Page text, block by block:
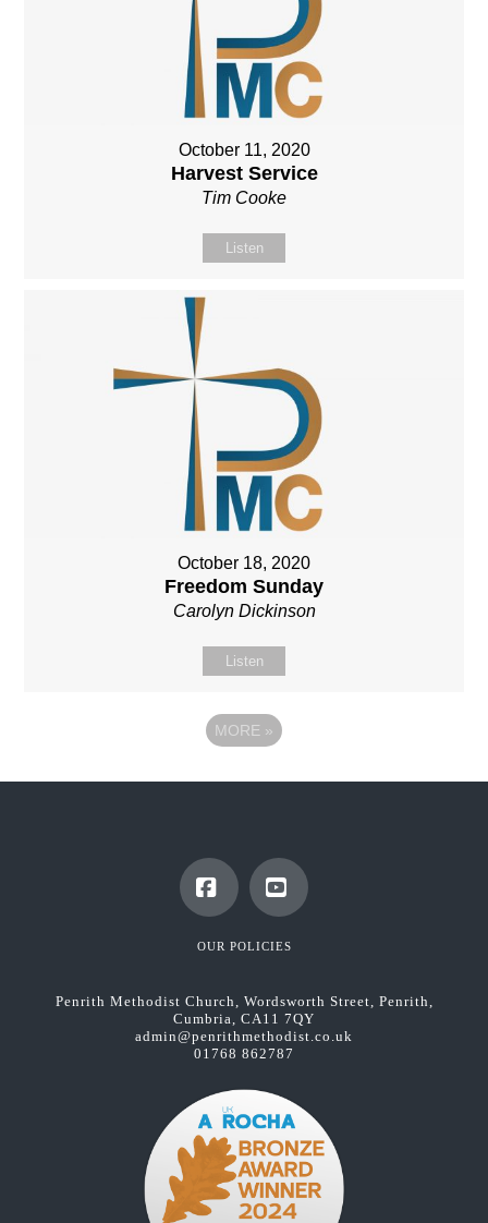
October 11, 2020
Harvest Service
Tim Cooke
Listen
October 18, 2020
Freedom Sunday
Carolyn Dickinson
Listen
MORE »
FacebookYouTube
OUR POLICIES
Penrith Methodist Church, Wordsworth Street, Penrith,
Cumbria, CA11 7QY
admin@penrithmethodist.co.uk
01768 862787